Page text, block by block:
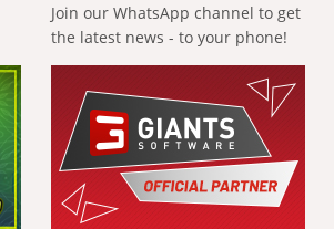
Join our WhatsApp channel to get
the latest news - to your phone!